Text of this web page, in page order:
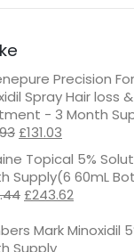
Precision
Spray Hair loss
- 3 Month
Original
was:
£137.93.
£131.03
is:
£131.03.
Topical 5%
Supply(6 60mL
Original
was:
£256.44.
£243.62
is:
Mark Minoxidil
Supply